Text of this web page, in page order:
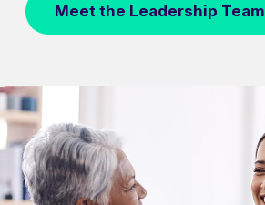
Meet the Leadership Team